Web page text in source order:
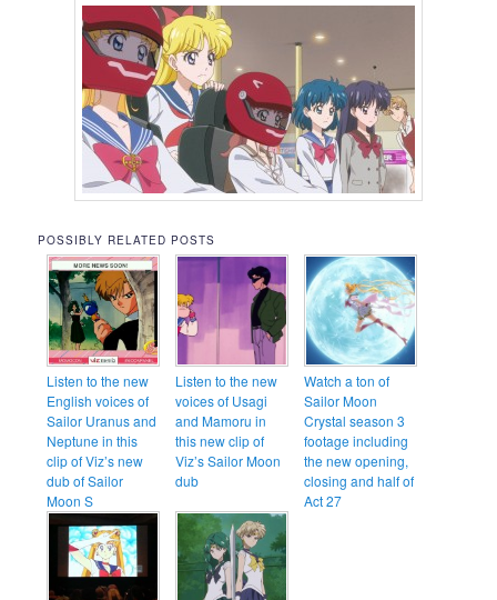
POSSIBLY RELATED POSTS
Listen to the new
English voices of
Sailor Uranus and
Neptune in this
clip of Viz’s new
dub of Sailor
Moon S
Listen to the new
voices of Usagi
and Mamoru in
this new clip of
Viz’s Sailor Moon
dub
Watch a ton of
Sailor Moon
Crystal season 3
footage including
the new opening,
closing and half of
Act 27